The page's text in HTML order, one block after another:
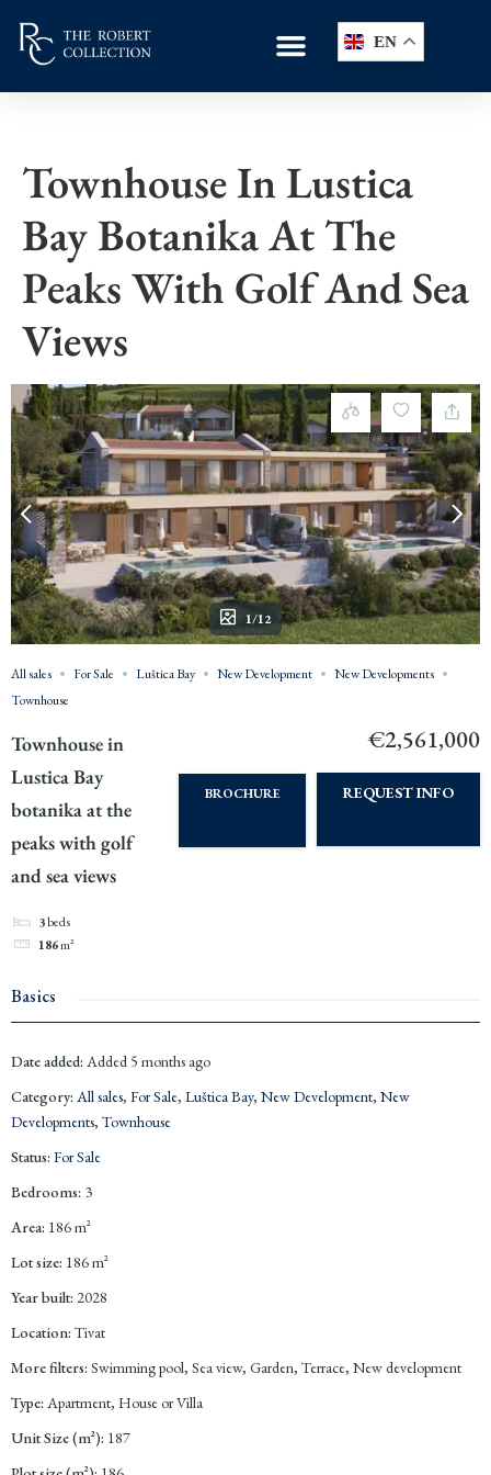
EN
Townhouse In Lustica
Bay Botanika At The
Peaks With Golf And Sea
Views
1/12
All sales For Sale Luštica Bay New Development
New Developments
Townhouse
Townhouse in
Lustica Bay
botanika at the
peaks with golf
and sea views
3beds
186m²
€2,561,000
BROCHURE REQUEST INFO
Basics
Date added: Added 5 months ago
Category: All sales, For Sale, Luštica Bay, New Development, New
Developments, Townhouse
Status: For Sale
Bedrooms: 3
Area: 186m²
Lot size: 186m²
Year built: 2028
Location: Tivat
More filters: Swimming pool, Sea view, Garden, Terrace, New development
Type: Apartment, House or Villa
Unit Size (m²): 187